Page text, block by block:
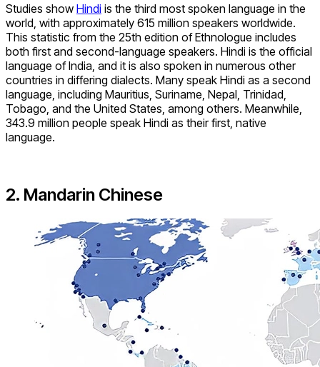
Studies show Hindi is the third most spoken language in the
world, with approximately 615 million speakers worldwide.
This statistic from the 25th edition of Ethnologue includes
both first and second-language speakers. Hindi is the official
language of India, and it is also spoken in numerous other
countries in differing dialects. Many speak Hindi as a second
language, including Mauritius, Suriname, Nepal, Trinidad,
Tobago, and the United States, among others. Meanwhile,
343.9 million people speak Hindi as their first, native
language.
2. Mandarin Chinese